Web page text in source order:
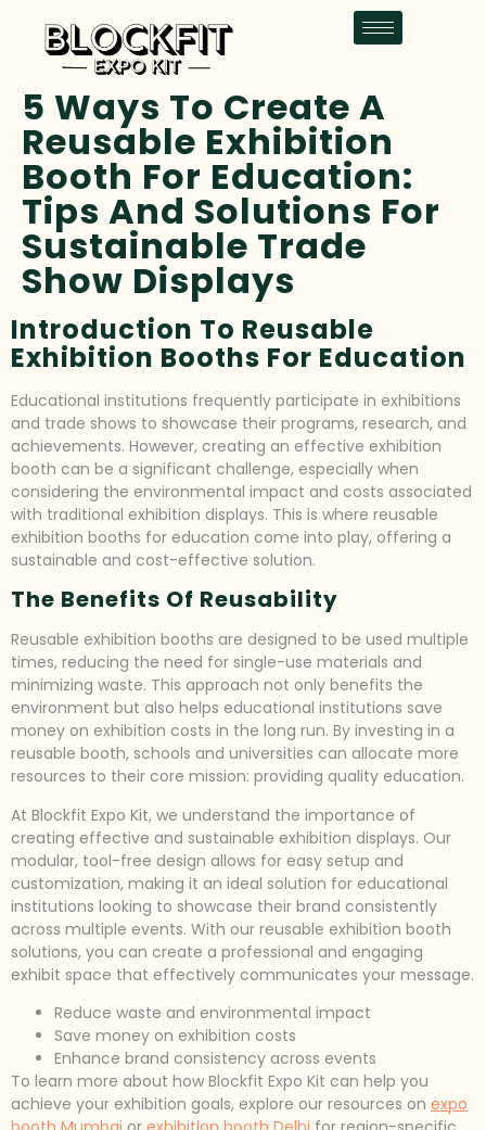
5 Ways To Create A
Reusable Exhibition
Booth For Education:
Tips And Solutions For
Sustainable Trade
Show Displays
Introduction To Reusable
Exhibition Booths For Education
Educational institutions frequently participate in exhibitions
and trade shows to showcase their programs, research, and
achievements. However, creating an effective exhibition
booth can be a significant challenge, especially when
considering the environmental impact and costs associated
with traditional exhibition displays. This is where reusable
exhibition booths for education come into play, offering a
sustainable and cost-effective solution.
The Benefits Of Reusability
Reusable exhibition booths are designed to be used multiple
times, reducing the need for single-use materials and
minimizing waste. This approach not only benefits the
environment but also helps educational institutions save
money on exhibition costs in the long run. By investing in a
reusable booth, schools and universities can allocate more
resources to their core mission: providing quality education.
At Blockfit Expo Kit, we understand the importance of
creating effective and sustainable exhibition displays. Our
modular, tool-free design allows for easy setup and
customization, making it an ideal solution for educational
institutions looking to showcase their brand consistently
across multiple events. With our reusable exhibition booth
solutions, you can create a professional and engaging
exhibit space that effectively communicates your message.
Reduce waste and environmental impact
Save money on exhibition costs
Enhance brand consistency across events
To learn more about how Blockfit Expo Kit can help you
achieve your exhibition goals, explore our resources on expo